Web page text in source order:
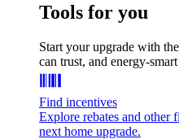
Tools for you
Start your upgrade with
can trust, and energy-
Find incentives
Explore rebates and other
next home upgrade.